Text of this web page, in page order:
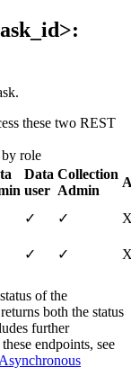
these two REST
by role
Data
user
Collection
Admin
✓ ✓
✓ ✓
of the
both the status
further
endpoints, see
Asynchronous